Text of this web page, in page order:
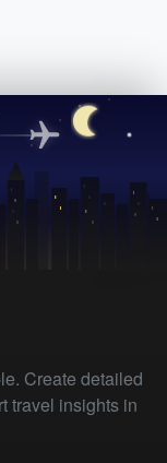
Create detailed
travel insights in